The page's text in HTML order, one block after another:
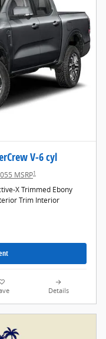
V-6 cyl
MSRP1
X Trimmed Ebony
Trim Interior
Details